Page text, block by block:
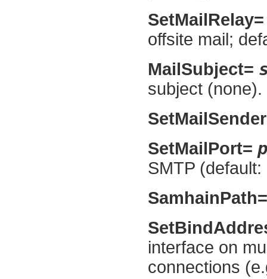
offsite mail;
MailSubject=
subject (none).
SetMailPort=
SMTP (default:
interface on
connections